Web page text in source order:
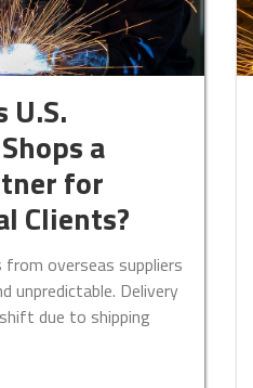
U.S.
a
for
Clients?
overseas suppliers
unpredictable. Delivery
due to shipping